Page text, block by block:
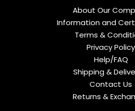
About Our
Information and
Terms &
Privacy Policy
Help/FAQ
Shipping &
Contact Us
Returns &